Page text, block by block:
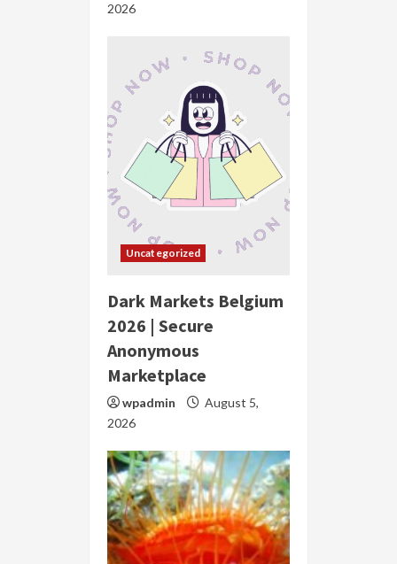
2026
Uncategorized
Dark Markets Belgium
2026 | Secure
Anonymous
Marketplace
wpadmin
August 5,
2026